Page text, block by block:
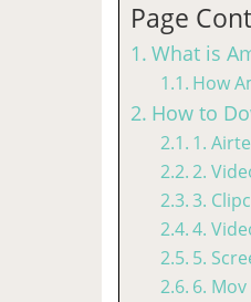
Page
What is
How
How to
1.
2.
3.
4.
5.
6. Mov